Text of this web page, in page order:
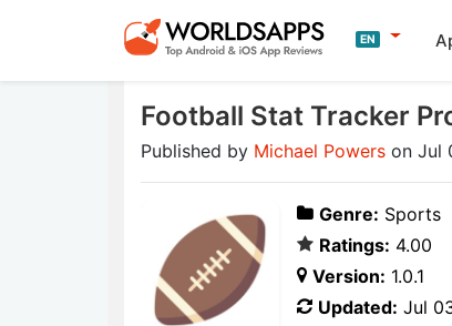
EN
Football Stat Tracker
Published by Michael Powers on Jul
Genre: Sports
Ratings: 4.00
Version: 1.0.1
Updated: Jul